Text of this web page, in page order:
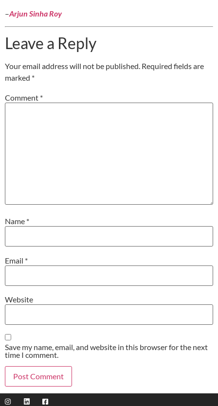
–Arjun Sinha Roy
Leave a Reply
Your email address will not be published. Required fields are
marked *
Comment *
Name *
Email *
Website
Save my name, email, and website in this browser for the next
time I comment.